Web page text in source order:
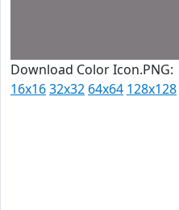
Download Color Icon.PNG:
16x1632x32 64x64 128x128